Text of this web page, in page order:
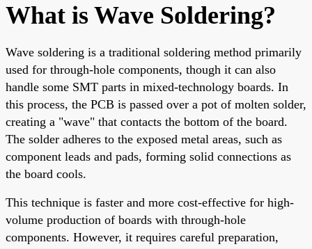
What is Wave Soldering?
Wave soldering is a traditional soldering method primarily
used for through-hole components, though it can also
handle some SMT parts in mixed-technology boards. In
this process, the PCB is passed over a pot of molten solder,
creating a "wave" that contacts the bottom of the board.
The solder adheres to the exposed metal areas, such as
component leads and pads, forming solid connections as
the board cools.
This technique is faster and more cost-effective for high-
volume production of boards with through-hole
components. However, it requires careful preparation,